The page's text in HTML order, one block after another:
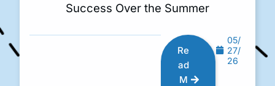
Success Over the Summer
Re
ad
M
05/
27/
26